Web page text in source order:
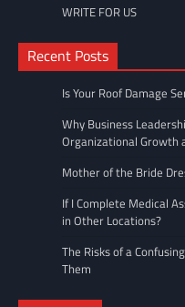
WRITE FOR US
Recent Posts
Is Your Roof Damage
Why Business
Organizational Growth
Mother of the Bride
If I Complete Medical
in Other Locations?
The Risks of a
Them